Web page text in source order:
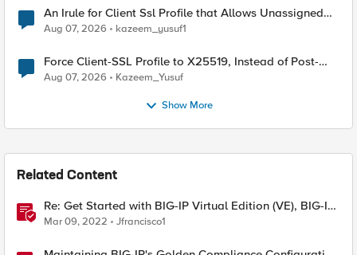
An Irule for Client Ssl Profile that Allows Unassigned
TLS Extension Values (17516)
Aug 07, 2026 kazeem_yusuf1
Force Client-SSL Profile to X25519, Instead of Post-
Quantum Cryptography
Aug 07, 2026 Kazeem_Yusuf
Show More
Related Content
Re: Get Started with BIG-IP Virtual Edition (VE), BIG-IQ
VE or BIG-IP Cloud Edition Trial
Mar 09, 2022 Jfrancisco1